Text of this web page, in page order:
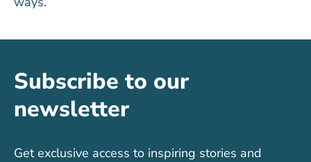
Subscribe to our
newsletter
Get exclusive access to inspiring stories and